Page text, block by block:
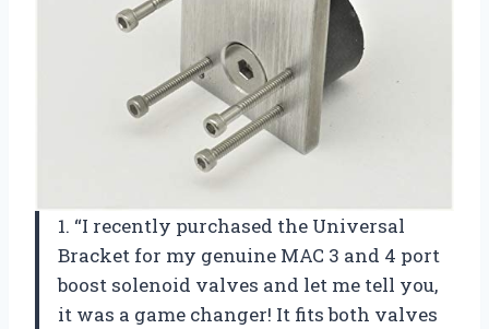
1. “I recently purchased the Universal
Bracket for my genuine MAC 3 and 4 port
boost solenoid valves and let me tell you,
it was a game changer! It fits both valves